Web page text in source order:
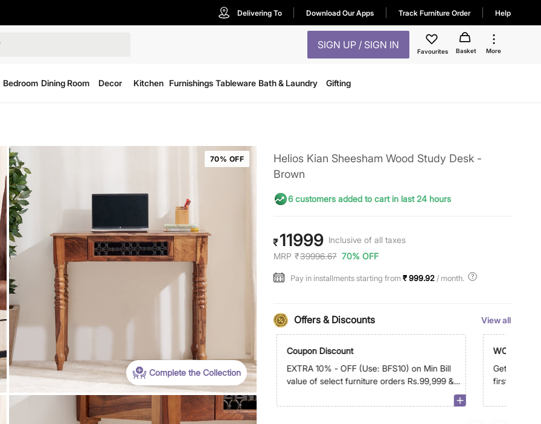
Delivering To Download Our Apps Track Furniture Order Help
SIGN UP / SIGN IN
Favourites Basket More
Bedroom Dining Room Decor Kitchen Furnishings Tableware Bath & Laundry Gifting
Complete the Collection
70% OFF
Helios Kian Sheesham Wood Study Desk -
Brown
6 customers added to cart in last 24 hours
₹11999 Inclusive of all taxes
MRP ₹39996.67 70% OFF
Pay in installments starting from₹ 999.92/ month.
Offers & Discounts View all
Get Extra Rs 500-off (Use: WC500) on your
first order purchase worth 9999 & above
Coupon Discount
EXTRA 10% - OFF (Use: BFS10) on Min Bill
value of select furniture orders Rs.99,999 &
WC500
Get Extra
first order